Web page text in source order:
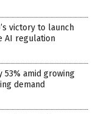
victory to launch
AI regulation
53% amid growing
demand